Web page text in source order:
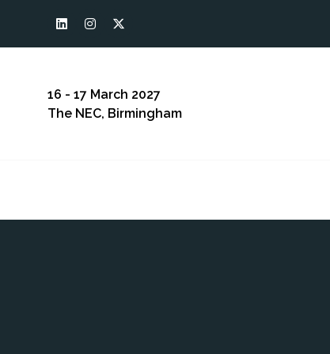
16 - 17 March 2027
The NEC, Birmingham